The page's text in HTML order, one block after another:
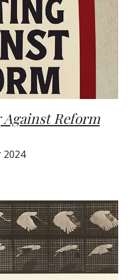
Reform
2024